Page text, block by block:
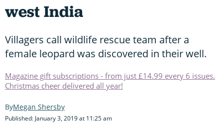
west India
Villagers call wildlife rescue team after a
female leopard was discovered in their well.
Magazine gift subscriptions - from just £14.99 every 6 issues.
Christmas cheer delivered all year!
Megan Shersby
Published: January 3, 2019 at 11:25 am